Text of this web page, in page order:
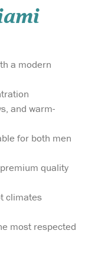
a modern
and warm-
for both men
quality
climates
most respected